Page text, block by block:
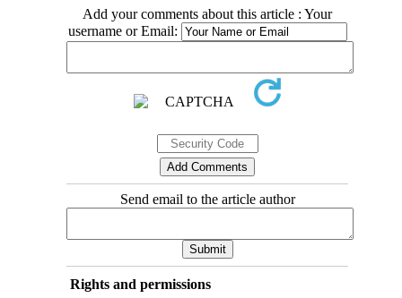
Add your comments about this article : Your
username or Email:
Send email to the article author
Rights and permissions